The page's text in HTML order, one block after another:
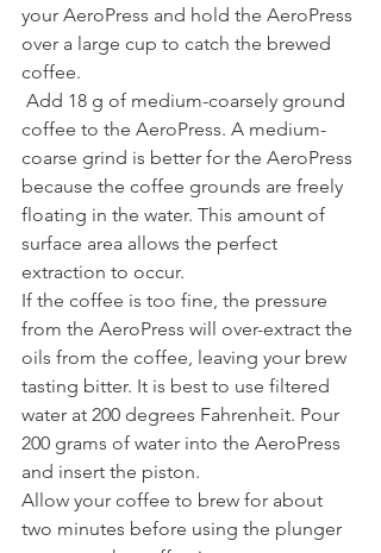
your AeroPress and hold the AeroPress
over a large cup to catch the brewed
coffee.
coffee to the AeroPress. A medium-
coarse grind is better for the AeroPress
because the coffee grounds are freely
floating in the water. This amount of
surface area allows the perfect
extraction to occur.
If the coffee is too fine, the pressure
from the AeroPress will over-extract the
oils from the coffee, leaving your brew
tasting bitter. It is best to use filtered
water at 200 degrees Fahrenheit. Pour
200 grams of water into the AeroPress
and insert the piston.
Allow your coffee to brew for about
two minutes before using the plunger